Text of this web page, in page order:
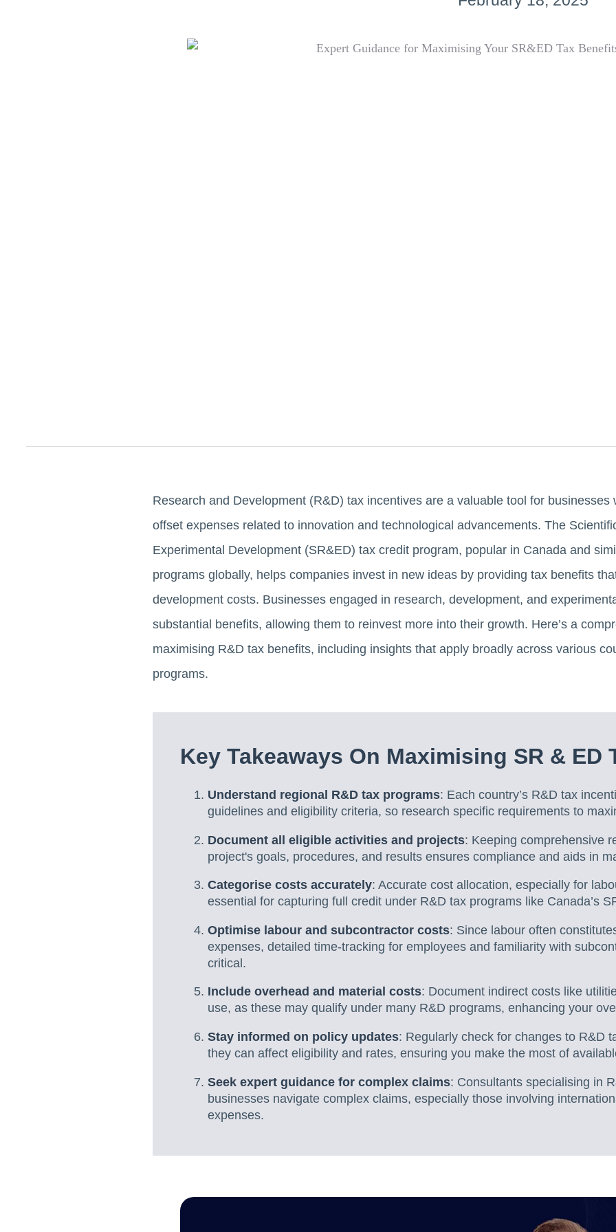
Research and Development (R&D) tax incentives are a valuable tool for businesses
offset expenses related to innovation and technological advancements. The
Experimental Development (SR&ED) tax credit program, popular in Canada and
programs globally, helps companies invest in new ideas by providing tax benefits
development costs. Businesses engaged in research, development, and
substantial benefits, allowing them to reinvest more into their growth. Here’s a
maximising R&D tax benefits, including insights that apply broadly across various
programs.
Key Takeaways On Maximising SR & ED
Understand regional R&D tax programs: Each country’s R&D tax
guidelines and eligibility criteria, so research specific requirements to
Document all eligible activities and projects: Keeping comprehensive
project's goals, procedures, and results ensures compliance and aids in
Categorise costs accurately: Accurate cost allocation, especially for
essential for capturing full credit under R&D tax programs like Canada’s
Optimise labour and subcontractor costs: Since labour often
expenses, detailed time-tracking for employees and familiarity with
critical.
Include overhead and material costs: Document indirect costs like
use, as these may qualify under many R&D programs, enhancing your
Stay informed on policy updates: Regularly check for changes to R&D
they can affect eligibility and rates, ensuring you make the most of
Seek expert guidance for complex claims: Consultants specialising in
businesses navigate complex claims, especially those involving
expenses.